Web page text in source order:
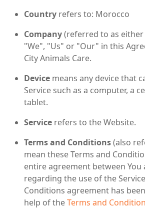
Country refers to: Morocco
Company(referred to as
"We", "Us" or "Our" in this
City Animals Care.
Device means any device that
Service such as a computer, a
tablet.
Service refers to the Website.
Terms and Conditions(also
mean these Terms and
entire agreement between You
regarding the use of the
Conditions agreement has
help of theTerms and